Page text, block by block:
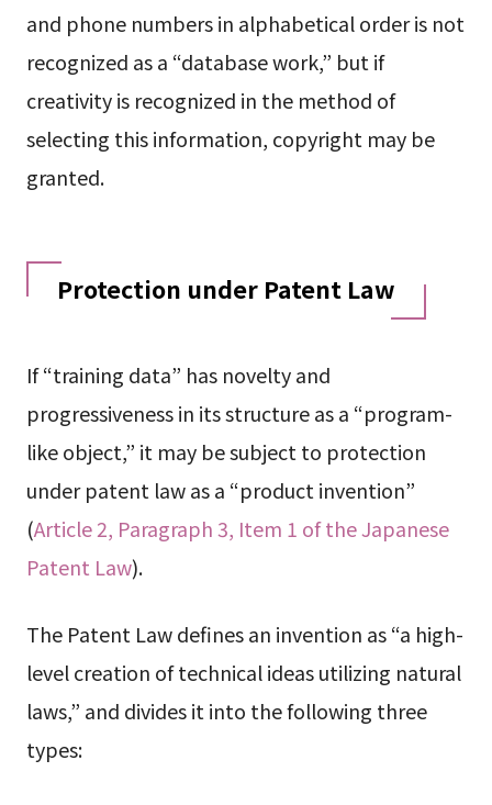
and phone numbers in alphabetical order is not
recognized as a “database work,” but if
creativity is recognized in the method of
selecting this information, copyright may be
granted.
Protection under Patent Law
If “training data” has novelty and
progressiveness in its structure as a “program-
like object,” it may be subject to protection
under patent law as a “product invention”
(Article 2, Paragraph 3, Item 1 of the Japanese
Patent Law).
The Patent Law defines an invention as “a high-
level creation of technical ideas utilizing natural
laws,” and divides it into the following three
types: